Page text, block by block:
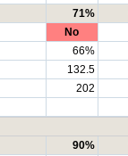
71%
No
66%
132.5
202
90%